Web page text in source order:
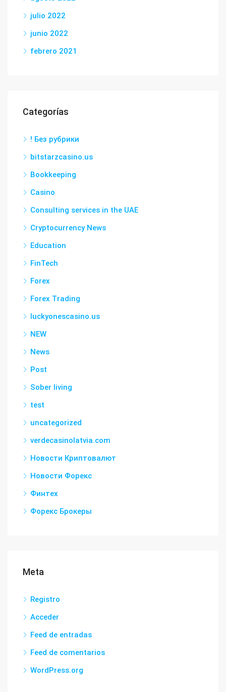
julio 2022
junio 2022
febrero 2021
Categorías
! Без рубрики
bitstarzcasino.us
Bookkeeping
Casino
Consulting services in the UAE
Cryptocurrency News
Education
FinTech
Forex
Forex Trading
luckyonescasino.us
NEW
News
Post
Sober living
test
uncategorized
verdecasinolatvia.com
Новости Криптовалют
Новости Форекс
Финтех
Форекс Брокеры
Meta
Registro
Acceder
Feed de entradas
Feed de comentarios
WordPress.org